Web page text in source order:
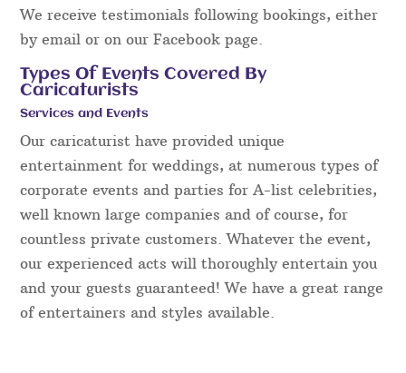
We receive testimonials following bookings, either
by email or on our Facebook page.
Types Of Events Covered By
Caricaturists
Services and Events
Our caricaturist have provided unique
entertainment for weddings, at numerous types of
corporate events and parties for A-list celebrities,
well known large companies and of course, for
countless private customers. Whatever the event,
our experienced acts will thoroughly entertain you
and your guests guaranteed! We have a great range
of entertainers and styles available.